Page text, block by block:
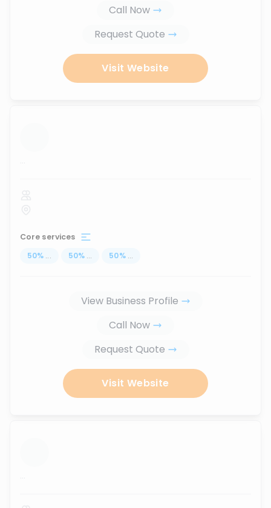
Call Now
Request Quote
Visit Website
...
Core services
50% ... 50% ... 50% ...
View Business Profile
Call Now
Request Quote
Visit Website
...